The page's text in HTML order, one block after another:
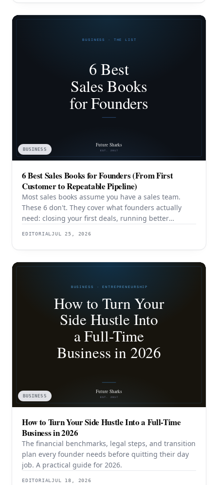
BUSINESS
6 Best Sales Books for Founders (From First
Customer to Repeatable Pipeline)
Most sales books assume you have a sales team.
These 6 don't. They cover what founders actually
need: closing your first deals, running better
eventually transitioning out of day-to-day selling.
EDITORIALJUL 25, 2026
BUSINESS
How to Turn Your Side Hustle Into a Full-Time
Business in 2026
The financial benchmarks, legal steps, and transition
plan every founder needs before quitting their day
job. A practical guide for 2026.
EDITORIALJUL 18, 2026